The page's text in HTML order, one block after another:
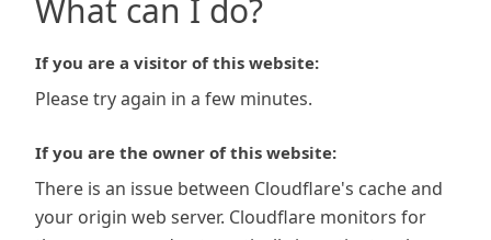
What can I do?
If you are a visitor of this website:
Please try again in a few minutes.
If you are the owner of this website:
There is an issue between Cloudflare's cache and
your origin web server. Cloudflare monitors for